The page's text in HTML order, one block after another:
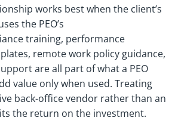
works best when the client’s
the PEO’s
training, performance
remote work policy guidance,
are all part of what a PEO
value only when used. Treating
back-office vendor rather than an
the return on the investment.